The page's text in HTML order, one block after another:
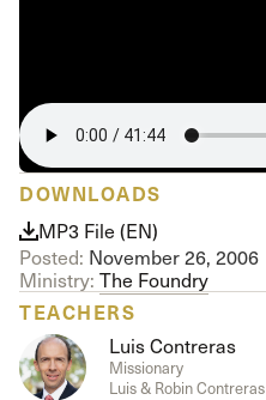
DOWNLOADS
MP3 File (EN)
Posted: November 26, 2006
Ministry: The Foundry
TEACHERS
Luis Contreras
Missionary
Luis & Robin Contreras